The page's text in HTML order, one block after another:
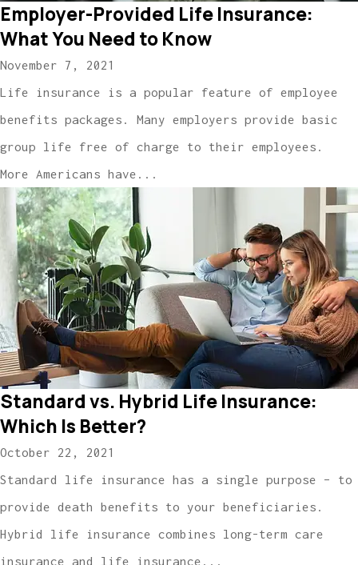
Employer-Provided Life Insurance:
What You Need to Know
November 7, 2021
Life insurance is a popular feature of employee
benefits packages. Many employers provide basic
group life free of charge to their employees.
More Americans have...
Standard vs. Hybrid Life Insurance:
Which Is Better?
October 22, 2021
Standard life insurance has a single purpose – to
provide death benefits to your beneficiaries.
Hybrid life insurance combines long-term care
insurance and life insurance...